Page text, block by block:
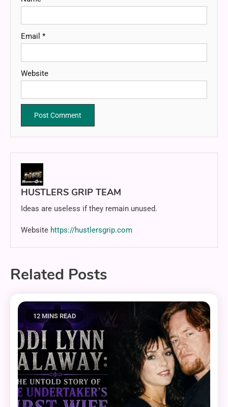
Email *
Website
HUSTLERS GRIP TEAM
Ideas are useless if they remain unused.
Website https://hustlersgrip.com
Related Posts
12 MINS READ